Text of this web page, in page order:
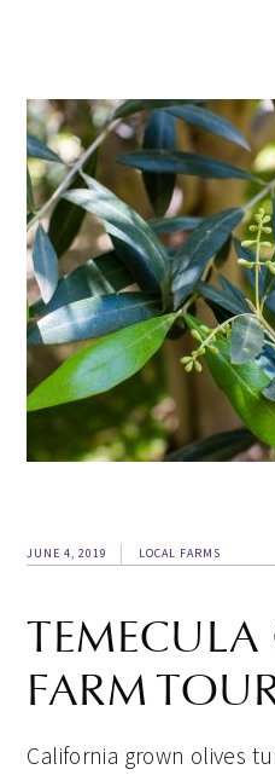
JUNE 4, 2019 LOCAL FARMS
FARM
California grown olives